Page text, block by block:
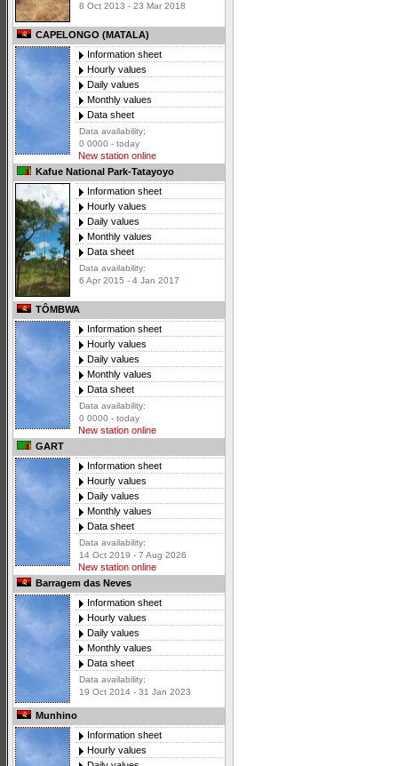
8 Oct 2013 - 23 Mar 2018
CAPELONGO (MATALA)
Information sheet
Hourly values
Daily values
Monthly values
Data sheet
Data availability:
0 0000 - today
New station online
Kafue National Park-Tatayoyo
Information sheet
Hourly values
Daily values
Monthly values
Data sheet
Data availability:
6 Apr 2015 - 4 Jan 2017
TÔMBWA
Information sheet
Hourly values
Daily values
Monthly values
Data sheet
Data availability:
0 0000 - today
New station online
GART
Information sheet
Hourly values
Daily values
Monthly values
Data sheet
Data availability:
14 Oct 2019 - 7 Aug 2026
New station online
Barragem das Neves
Information sheet
Hourly values
Daily values
Monthly values
Data sheet
Data availability:
19 Oct 2014 - 31 Jan 2023
Munhino
Information sheet
Hourly values